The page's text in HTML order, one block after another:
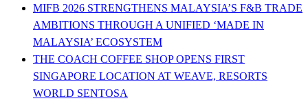
MIFB 2026 STRENGTHENS MALAYSIA’S F&B TRADE
AMBITIONS THROUGH A UNIFIED ‘MADE IN
MALAYSIA’ ECOSYSTEM
THE COACH COFFEE SHOP OPENS FIRST
SINGAPORE LOCATION AT WEAVE, RESORTS
WORLD SENTOSA